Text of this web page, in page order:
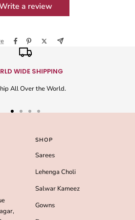
a review
WIDE SHIPPING
All Over the World.
slideslide
SHOP
Sarees
Lehenga Choli
Salwar Kameez
Gowns